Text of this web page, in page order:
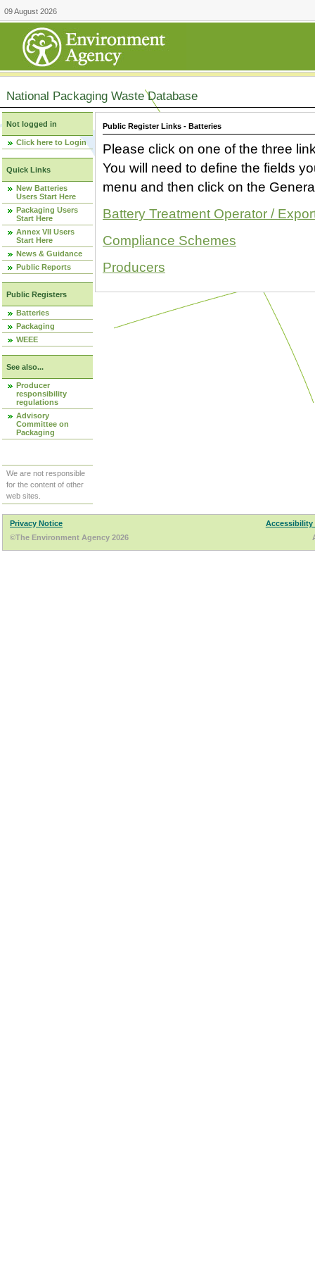
09 August 2026
National Packaging Waste Database
Not logged in
Click here to Login
Quick Links
New Batteries
Users Start Here
Packaging Users
Start Here
Annex VII Users
Start Here
News & Guidance
Public Reports
Public Registers
Batteries
Packaging
WEEE
See also...
Producer
responsibility
regulations
Advisory
Committee on
Packaging
We are not responsible
for the content of other
web sites.
Public Register Links - Batteries
Please click on one of the three
You will need to define the fields
menu and then click on the
Battery Treatment Operator /
Compliance Schemes
Producers
Privacy Notice
Accessibility
©The Environment Agency 2026